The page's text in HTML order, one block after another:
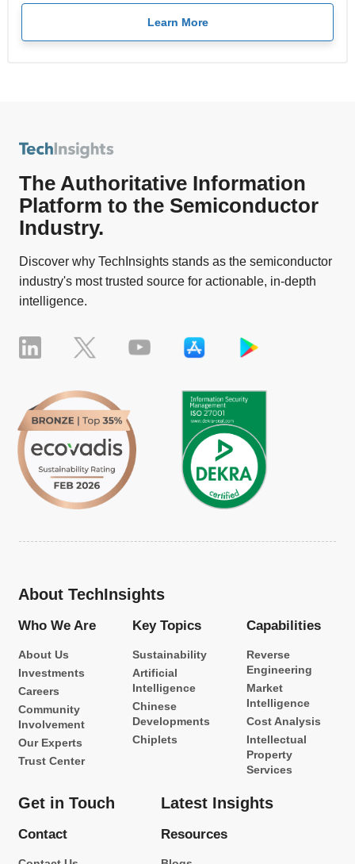
Learn More
The Authoritative Information
Platform to the Semiconductor
Industry.
Discover why TechInsights stands as the semiconductor
industry's most trusted source for actionable, in-depth
intelligence.
About TechInsights
Who We Are
About Us
Investments
Careers
Community
Involvement
Our Experts
Trust Center
Key Topics
Sustainability
Artificial
Intelligence
Chinese
Developments
Chiplets
Capabilities
Reverse
Engineering
Market
Intelligence
Cost Analysis
Intellectual
Property
Services
Get in Touch
Contact
Latest Insights
Resources